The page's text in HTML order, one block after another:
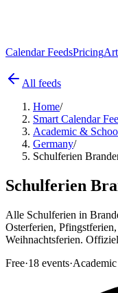
Calendar FeedsPricing
All feeds
Home/
Smart Calendar
Academic &
Germany/
Schulferien
Schulferien
Alle Schulferien in
Osterferien,
Weihnachtsferien.
Free·18 events·